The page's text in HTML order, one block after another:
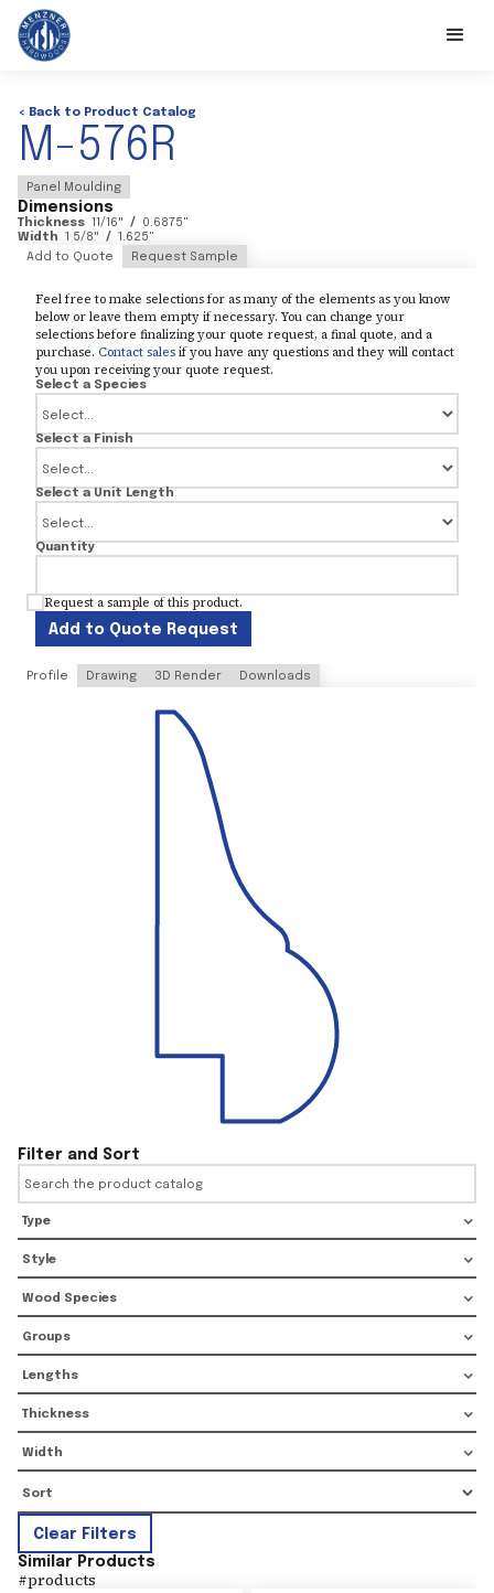
< Back to Product Catalog
M-576R
Panel Moulding
Dimensions
Thickness 11/16" / 0.6875"
Width 1 5/8" / 1.625"
Add to Quote
Request Sample
Feel free to make selections for as many of the elements as you know
below or leave them empty if necessary. You can change your
selections before finalizing your quote request, a final quote, and a
purchase. Contact salesif you have any questions and they will contact
you upon receiving your quote request.
Select a Species
Select a Finish
Select a Unit Length
Quantity
Request a sample of this product.
Add to Quote Request
Profile Drawing 3D Render Downloads
Filter and Sort
Type
Style
Wood Species
Groups
Lengths
Thickness
Width
Clear Filters
Similar Products
#products